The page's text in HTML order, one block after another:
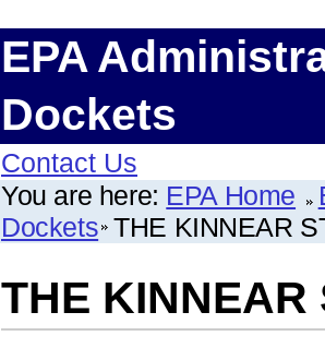
EPA
Dockets
Contact Us
You are here: EPA Home
Dockets THE KINNEAR
THE KINNEAR